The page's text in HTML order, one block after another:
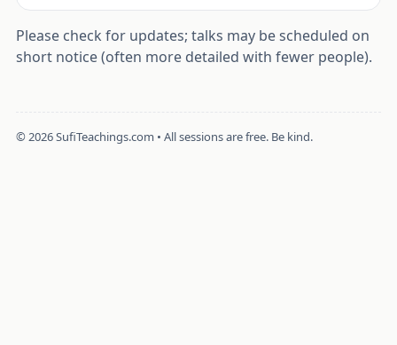
Please check for updates; talks may be scheduled on
short notice (often more detailed with fewer people).
© 2026SufiTeachings.com • All sessions are free. Be kind.